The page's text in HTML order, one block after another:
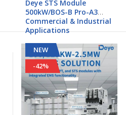
Deye STS Module
500kW/BOS-B Pro-A3
Commercial & Industrial
Applications
NEW
-42%